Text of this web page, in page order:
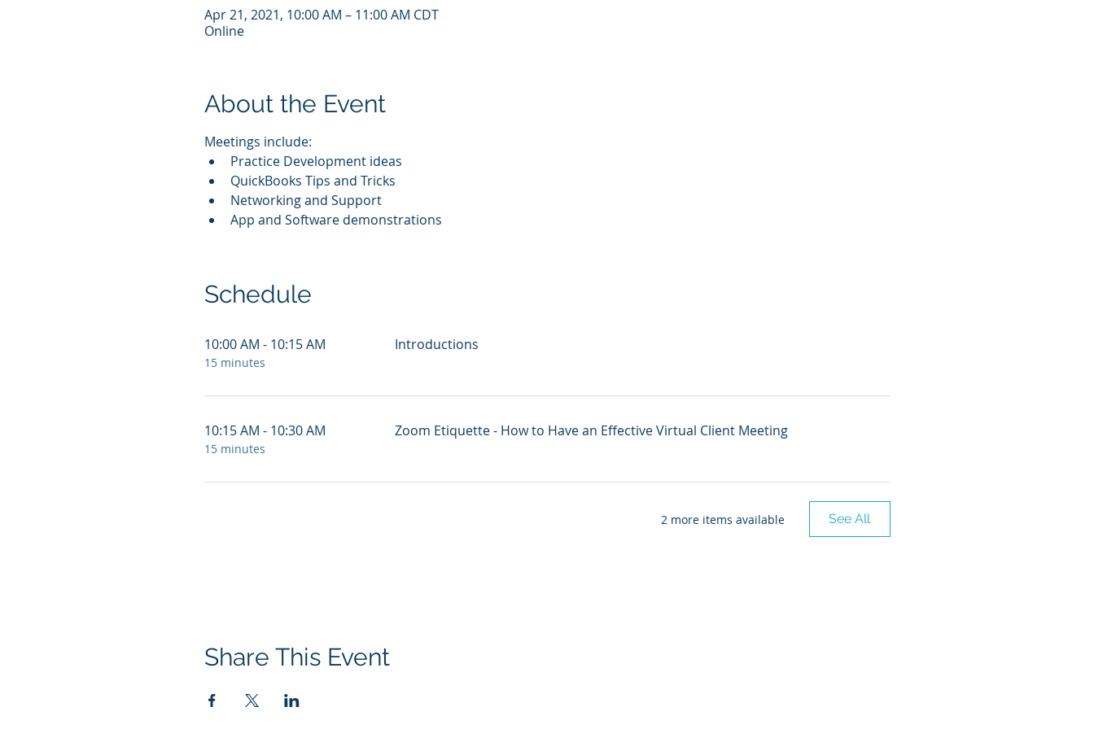
Apr 21, 2021, 10:00 AM – 11:00 AM CDT
Online
About the Event
Meetings include:
Practice Development ideas
QuickBooks Tips and Tricks
Networking and Support
App and Software demonstrations
Schedule
10:00 AM - 10:15 AM
15 minutes
Introductions
10:15 AM - 10:30 AM
15 minutes
Zoom Etiquette - How to Have an Effective Virtual Client Meeting
2 more items available See All
Share This Event